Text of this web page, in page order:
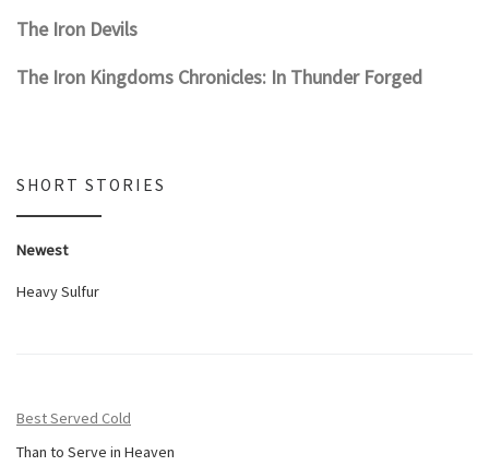
The Iron Devils
The Iron Kingdoms Chronicles: In Thunder Forged
SHORT STORIES
Newest
Heavy Sulfur
Best Served Cold
Than to Serve in Heaven